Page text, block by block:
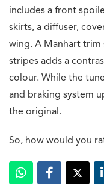
includes a front
skirts, a diffuser,
wing. A Manhart trim
stripes adds a
colour. While the
and braking system
the original.
So, how would you